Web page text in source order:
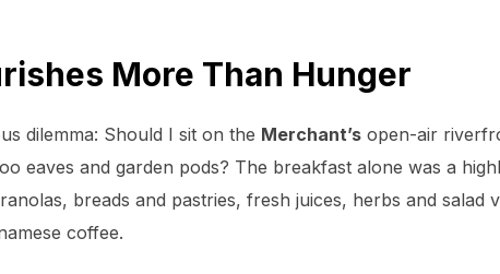
More Than Hunger
dilemma: Should I sit on the Merchant’s open-air
eaves and garden pods? The breakfast alone was a
breads and pastries, fresh juices, herbs and salad
coffee.